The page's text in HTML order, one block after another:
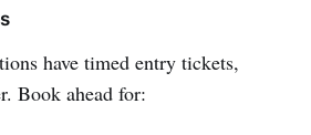
have timed entry tickets,
Book ahead for: